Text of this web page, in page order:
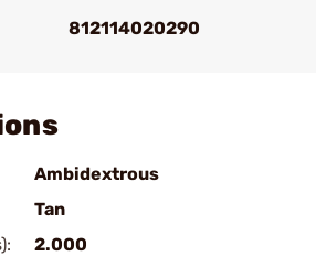
812114020290
Ambidextrous
Tan
2.000